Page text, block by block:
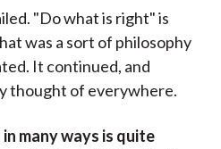
"Do what is right" is
was a sort of philosophy
It continued, and
thought of everywhere.
many ways is quite